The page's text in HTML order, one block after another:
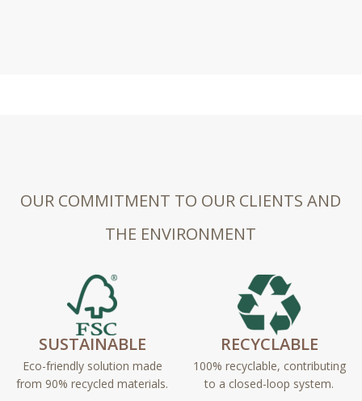
OUR COMMITMENT TO OUR CLIENTS AND
THE ENVIRONMENT
SUSTAINABLE
Eco-friendly solution made
from 90% recycled materials.
RECYCLABLE
100% recyclable, contributing
to a closed-loop system.